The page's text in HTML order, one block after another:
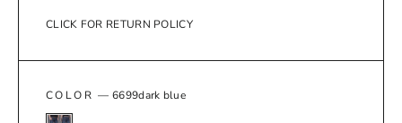
CLICK FOR RETURN POLICY
COLOR—6699dark blue